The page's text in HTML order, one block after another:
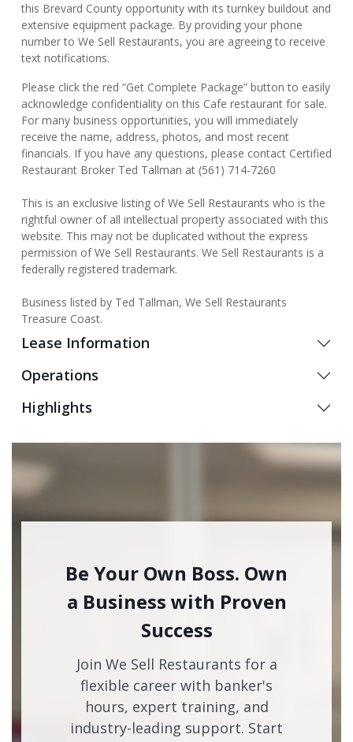
this Brevard County opportunity with its turnkey buildout and
extensive equipment package. By providing your phone
number to We Sell Restaurants, you are agreeing to receive
text notifications.
Please click the red “Get Complete Package” button to easily
acknowledge confidentiality on this Cafe restaurant for sale.
For many business opportunities, you will immediately
receive the name, address, photos, and most recent
financials. If you have any questions, please contact Certified
Restaurant Broker Ted Tallman at (561) 714-7260
This is an exclusive listing of We Sell Restaurants who is the
rightful owner of all intellectual property associated with this
website. This may not be duplicated without the express
permission of We Sell Restaurants. We Sell Restaurants is a
federally registered trademark.
Business listed by Ted Tallman, We Sell Restaurants
Treasure Coast.
Lease Information
Operations
Highlights
Be Your Own Boss. Own
a Business with Proven
Success
Join We Sell Restaurants for a
flexible career with banker's
hours, expert training, and
industry-leading support. Start